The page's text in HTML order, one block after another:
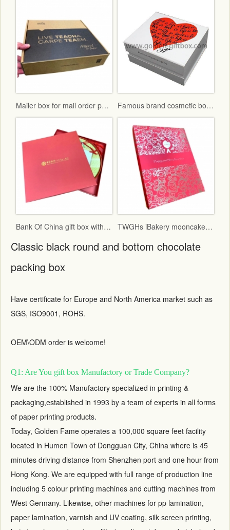
Mailer box for mail order packaging in flat form delivery Famous brand cosmetic box with vac tray and display function
Bank Of China gift box with red fancy paper and gold hot stamping logo TWGHs iBakery mooncake box lid and base style with red ground and gold hot stamping pattern
Classic black round and bottom chocolate
packing box
Have certificate for Europe and North America market such as
SGS, ISO9001, ROHS.
OEM\ODM order is welcome!
Q1: Are You gift box Manufactory or Trade Company?
We are the 100% Manufactory specialized in printing &
packaging,established in 1993 by a team of experts in all forms
of paper printing products.
Today, Golden Fame operates a 100,000 square feet facility
located in Humen Town of Dongguan City, China where is 45
minutes driving distance from Shenzhen port and one hour from
Hong Kong. We are equipped with full range of production line
including 5 colour printing machines and cutting machines from
West Germany. Likewise, other machines for pp lamination,
paper lamination, varnish and UV coating, silk screen printing,